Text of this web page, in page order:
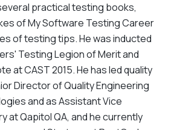
practical testing books,
of My Software Testing Career
of testing tips. He was inducted
Testing Legion of Merit and
at CAST 2015. He has led quality
Director of Quality Engineering
and as Assistant Vice
at Qapitol QA, and he currently